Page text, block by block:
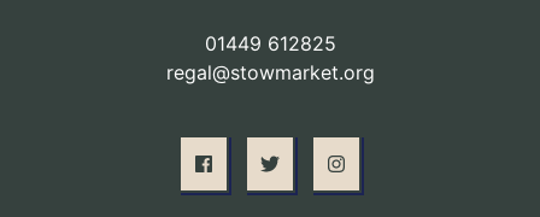
01449 612825
regal@stowmarket.org